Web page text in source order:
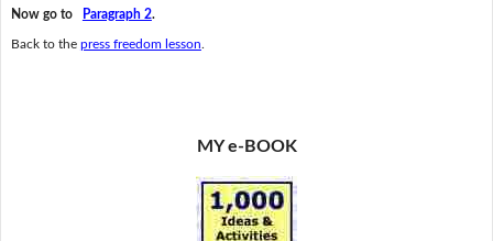
Now go to Paragraph 2.
Back to the press freedom lesson
MY e-BOOK